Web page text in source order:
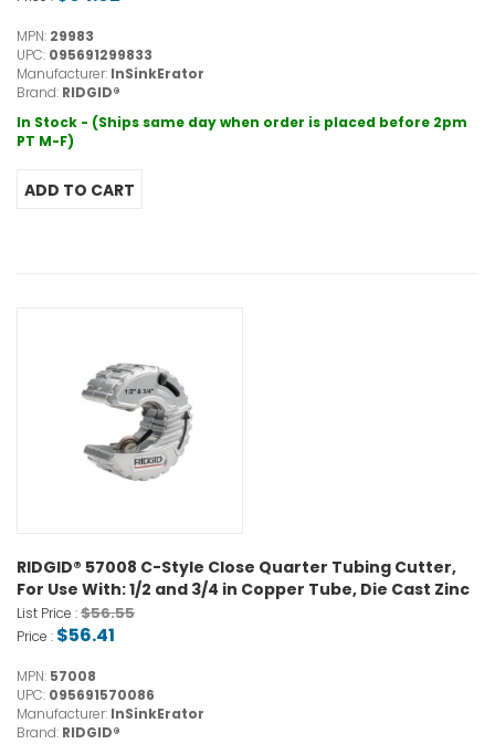
MPN: 29983
UPC: 095691299833
Manufacturer: InSinkErator
Brand: RIDGID®
In Stock - (Ships same day when order is placed before 2pm
PT M-F)
RIDGID® 57008 C-Style Close Quarter Tubing Cutter,
For Use With: 1/2 and 3/4 in Copper Tube, Die Cast Zinc
List Price :$56.55
Price : $56.41
MPN: 57008
UPC: 095691570086
Manufacturer: InSinkErator
Brand: RIDGID®